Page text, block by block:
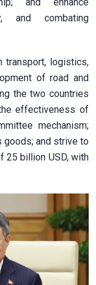
and combating
transport, logistics,
of road and
the two countries
effectiveness of
mechanism;
goods; and strive to
25 billion USD, with